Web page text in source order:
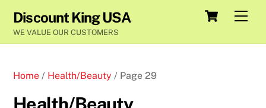
content
Cart
Discount King USA
WE VALUE OUR CUSTOMERS
Home / Health/Beauty / Page 29
Health/Beauty